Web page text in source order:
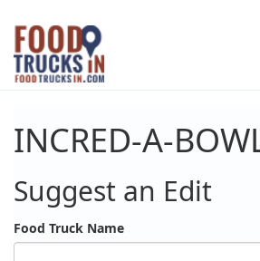
Skip
main
content
INCRED-A-
Suggest an Edit
Food Truck Name